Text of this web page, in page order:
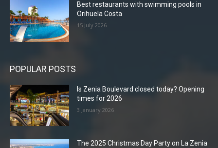
Best restaurants with swimming pools in
Orihuela Costa
15 July 2026
POPULAR POSTS
Is Zenia Boulevard closed today? Opening
times for 2026
3 January 2026
The 2025 Christmas Day Party on La Zenia